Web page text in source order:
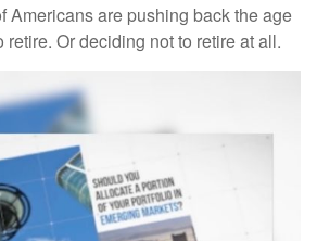
Americans are pushing back the age
Or deciding not to retire at all.